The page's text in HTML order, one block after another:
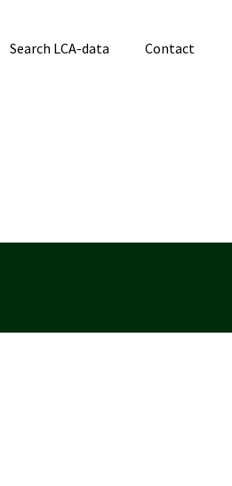
Search LCA-data Contact